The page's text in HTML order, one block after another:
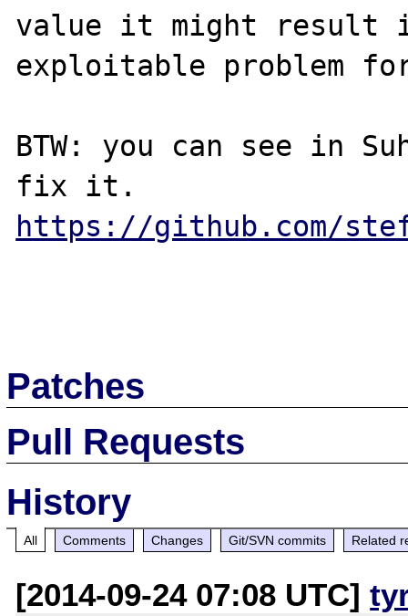
value it might result
exploitable problem
BTW: you can see in
https://github.com/
Patches
Pull Requests
History
All Comments Changes Git/SVN commits Related
[2014-09-24 07:08 UTC]